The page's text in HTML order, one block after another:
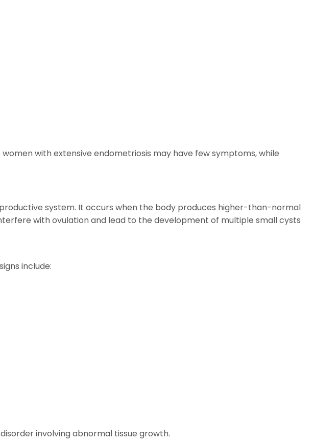
with extensive endometriosis may have few symptoms, while
system. It occurs when the body produces higher-than-normal
with ovulation and lead to the development of multiple small cysts
include:
involving abnormal tissue growth.